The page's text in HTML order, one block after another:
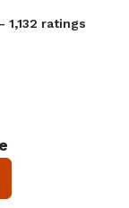
1,132 ratings
with Rakesh